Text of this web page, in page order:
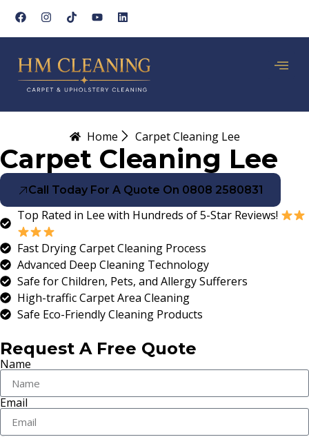
Home Carpet Cleaning Lee
Carpet Cleaning Lee
Call Today For A Quote On 0808 2580831
Top Rated in Lee with Hundreds of 5-Star Reviews!
Fast Drying Carpet Cleaning Process
Advanced Deep Cleaning Technology
Safe for Children, Pets, and Allergy Sufferers
High-traffic Carpet Area Cleaning
Safe Eco-Friendly Cleaning Products
Request A Free Quote
Name
Email